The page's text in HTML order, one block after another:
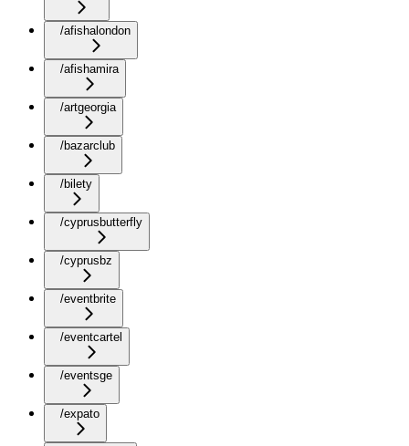
/afishalondon
/afishamira
/artgeorgia
/bazarclub
/bilety
/cyprusbutterfly
/cyprusbz
/eventbrite
/eventcartel
/eventsge
/expato